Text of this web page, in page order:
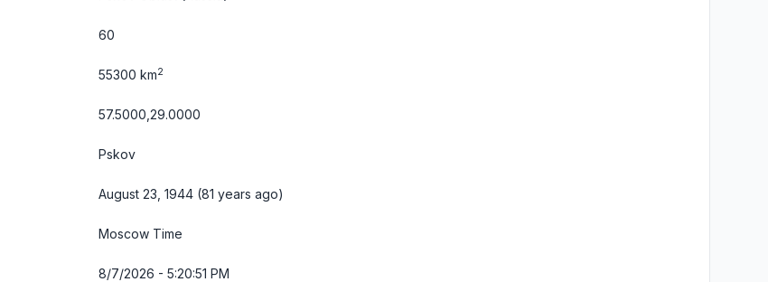
60
55300 km2
57.5000,29.0000
Pskov
August 23, 1944 (81 years ago)
Moscow Time
8/7/2026 - 5:20:51 PM